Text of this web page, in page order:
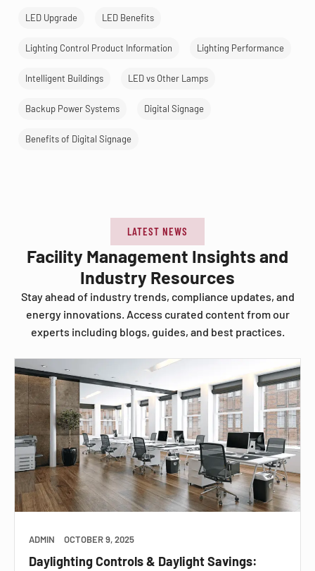
LED Upgrade LED Benefits
Lighting Control Product Information Lighting Performance
Intelligent Buildings LED vs Other Lamps
Backup Power Systems Digital Signage
Benefits of Digital Signage
LATEST NEWS
Facility Management Insights and
Industry Resources
Stay ahead of industry trends, compliance updates, and
energy innovations. Access curated content from our
experts including blogs, guides, and best practices.
ADMIN OCTOBER 9, 2025
Daylighting Controls & Daylight Savings: